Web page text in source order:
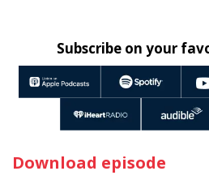
Subscribe on your
Download episode